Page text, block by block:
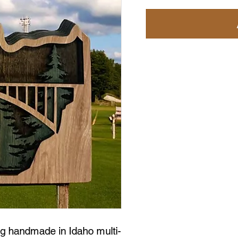
handmade in Idaho multi-